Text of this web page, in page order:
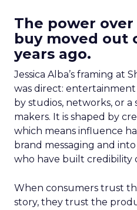
The power
buy moved out
years ago.
Jessica Alba’s framing at
was direct:
by studios, networks, or
makers. It is shaped by
which means influence
brand messaging and
who have built credibility
When consumers trust
story, they trust the